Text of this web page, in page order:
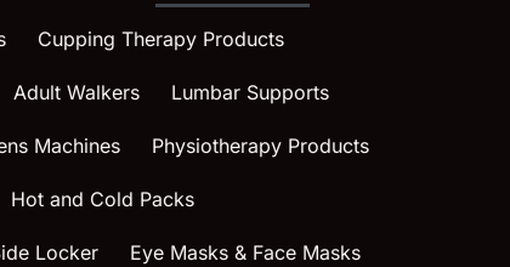
Cupping Therapy Products
Adult Walkers Lumbar Supports
Machines Physiotherapy Products
Hot and Cold Packs
Locker Eye Masks & Face Masks